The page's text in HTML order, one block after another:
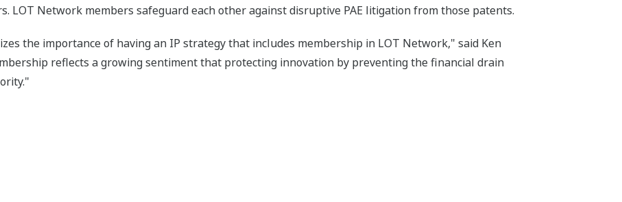
LOT Network members safeguard each other against disruptive PAE litigation from those patents.
the importance of having an IP strategy that includes membership in LOT Network," said Ken
reflects a growing sentiment that protecting innovation by preventing the financial drain